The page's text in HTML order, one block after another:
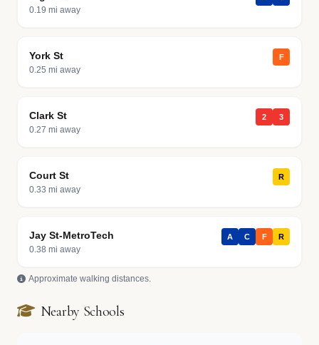
0.19 mi away
York St
0.25 mi away
F
Clark St
0.27 mi away
2 3
Court St
0.33 mi away
R
Jay St-MetroTech
0.38 mi away
A C F R
Approximate walking distances.
Nearby Schools